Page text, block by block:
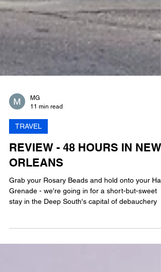
MG
11 min read
TRAVEL
REVIEW - 48 HOURS IN NEW
ORLEANS
Grab your Rosary Beads and hold onto your